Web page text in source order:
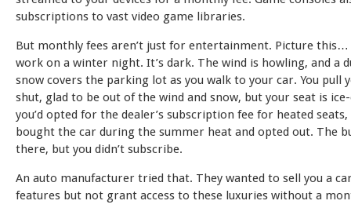
subscriptions to vast video game libraries.
But monthly fees aren’t just for entertainment. Picture this…
work on a winter night. It’s dark. The wind is howling, and a
snow covers the parking lot as you walk to your car. You pull
shut, glad to be out of the wind and snow, but your seat is
you’d opted for the dealer’s subscription fee for heated
bought the car during the summer heat and opted out. The
there, but you didn’t subscribe.
An auto manufacturer tried that. They wanted to sell you a
features but not grant access to these luxuries without a